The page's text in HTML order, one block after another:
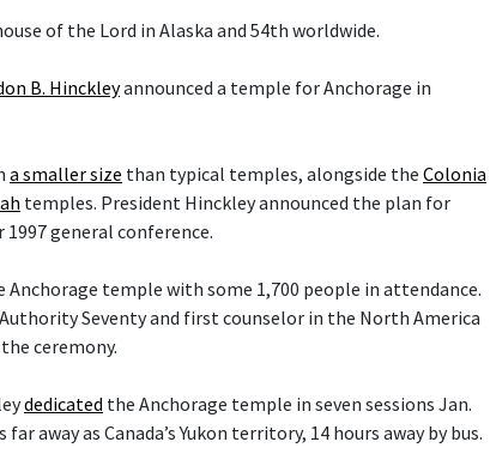
of the Lord in Alaska and 54th worldwide.
B. Hinckleyannounced a temple for Anchorage in
a smaller size than typical temples, alongside the Colonia
temples. President Hinckley announced the plan for
general conference.
Anchorage temple with some 1,700 people in attendance.
Seventy and first counselor in the North America
ceremony.
dedicated the Anchorage temple in seven sessions Jan.
away as Canada’s Yukon territory, 14 hours away by bus.